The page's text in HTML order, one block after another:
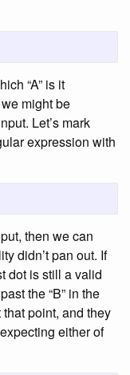
“A” is it
might be
Let’s mark
expression with
then we can
didn’t pan out. If
dot is still a valid
the “B” in the
point, and they
either of